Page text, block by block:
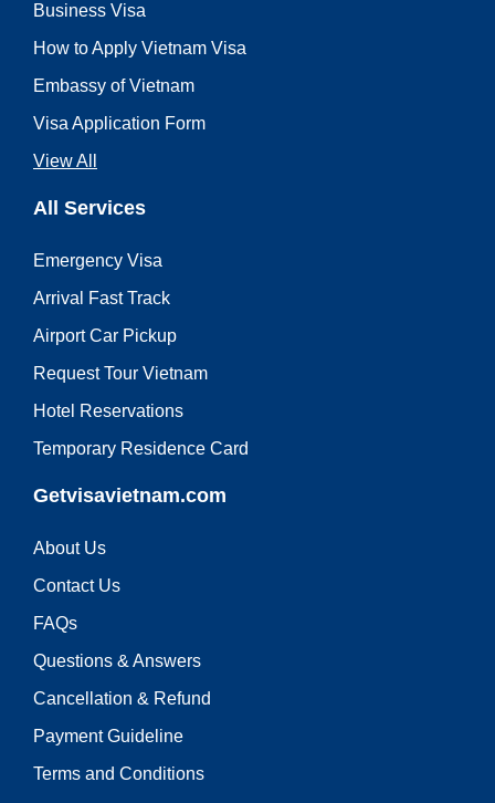
Business Visa
How to Apply Vietnam Visa
Embassy of Vietnam
Visa Application Form
View All
All Services
Emergency Visa
Arrival Fast Track
Airport Car Pickup
Request Tour Vietnam
Hotel Reservations
Temporary Residence Card
Getvisavietnam.com
About Us
Contact Us
FAQs
Questions & Answers
Cancellation & Refund
Payment Guideline
Terms and Conditions